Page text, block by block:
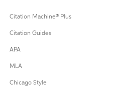
Citation Machine® Plus
Citation Guides
APA
MLA
Chicago Style